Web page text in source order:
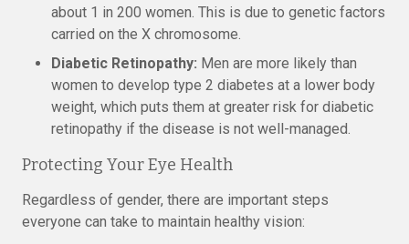
about 1 in 200 women. This is due to genetic factors
carried on the X chromosome.
Diabetic Retinopathy: Men are more likely than
women to develop type 2 diabetes at a lower body
weight, which puts them at greater risk for diabetic
retinopathy if the disease is not well-managed.
Protecting Your Eye Health
Regardless of gender, there are important steps
everyone can take to maintain healthy vision: